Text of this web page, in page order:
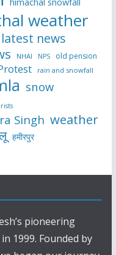
weather
latest news
NHAI NPS
old pension
rain and snowfall
snow
Singh weather
हमीरपुर
pioneering
1999. Founded by